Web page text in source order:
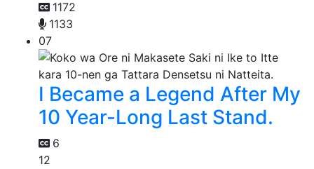
1172
1133
07
I Became a Legend After My
10 Year-Long Last Stand.
6
12